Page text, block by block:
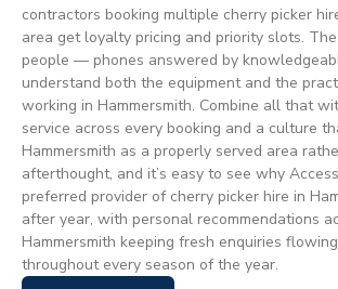
contractors booking multiple cherry picker
area get loyalty pricing and priority slots.
people — phones answered by
understand both the equipment and the
working in Hammersmith. Combine all that
service across every booking and a culture
Hammersmith as a properly served area
afterthought, and it’s easy to see why
preferred provider of cherry picker hire in
after year, with personal recommendations
Hammersmith keeping fresh enquiries
throughout every season of the year.